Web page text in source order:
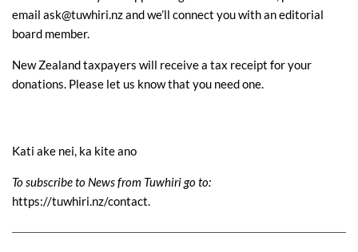
email ask@tuwhiri.nz and we’ll connect you with an editorial
board member.
New Zealand taxpayers will receive a tax receipt for your
donations. Please let us know that you need one.
Kati ake nei, ka kite ano
To subscribe to News from Tuwhiri go to:
https://tuwhiri.nz/contact.